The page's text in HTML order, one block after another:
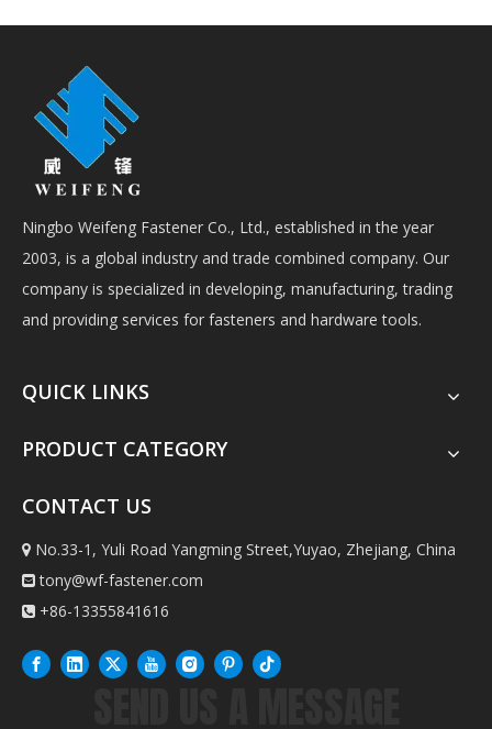
Head, Aluminum/Steel,
Ningbo Weifeng Fastener Co., Ltd., established in the year
2003, is a global industry and trade combined company. Our
company is specialized in developing, manufacturing, trading
and providing services for fasteners and hardware tools.
QUICK LINKS
PRODUCT CATEGORY
CONTACT US
 No.33-1, Yuli Road Yangming Street,Yuyao, Zhejiang, China
 tony@wf-fastener.com
 +86-13355841616